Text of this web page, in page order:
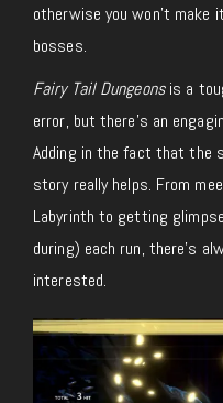
otherwise you won’t make
bosses.
Fairy Tail Dungeonsis a
error, but there’s an
Adding in the fact that the
story really helps. From
Labyrinth to getting
during) each run, there’s
interested.